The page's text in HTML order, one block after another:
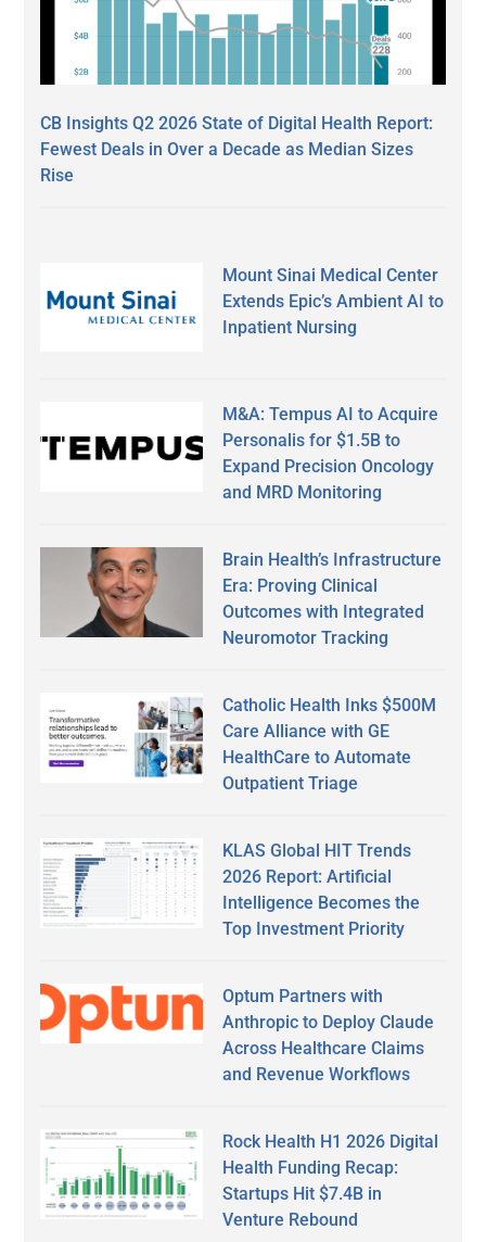
CB Insights Q2 2026 State of Digital Health Report:
Fewest Deals in Over a Decade as Median Sizes
Rise
Mount Sinai Medical Center
Extends Epic’s Ambient AI to
Inpatient Nursing
M&A: Tempus AI to Acquire
Personalis for $1.5B to
Expand Precision Oncology
and MRD Monitoring
Brain Health’s Infrastructure
Era: Proving Clinical
Outcomes with Integrated
Neuromotor Tracking
Catholic Health Inks $500M
Care Alliance with GE
HealthCare to Automate
Outpatient Triage
KLAS Global HIT Trends
2026 Report: Artificial
Intelligence Becomes the
Top Investment Priority
Optum Partners with
Anthropic to Deploy Claude
Across Healthcare Claims
and Revenue Workflows
Rock Health H1 2026 Digital
Health Funding Recap:
Startups Hit $7.4B in
Venture Rebound